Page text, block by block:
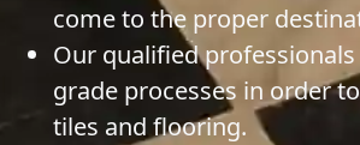
come to the proper
Our qualified
grade processes in order
tiles and flooring.